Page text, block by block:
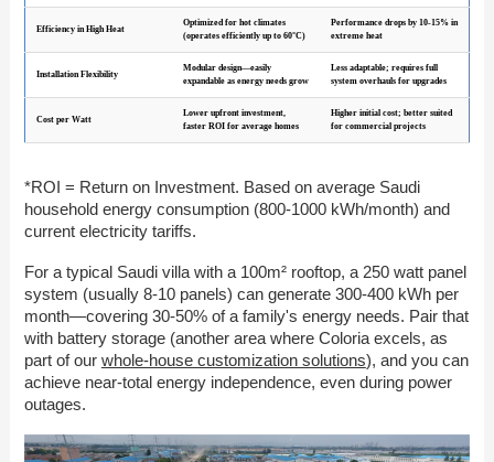
Efficiency in High Heat
Optimized for hot climates
(operates efficiently up to 60°C)
Performance drops by 10-15% in
extreme heat
Installation Flexibility
Modular design—easily
expandable as energy needs grow
Less adaptable; requires full
system overhauls for upgrades
Cost per Watt
Lower upfront investment,
faster ROI for average homes
Higher initial cost; better suited
for commercial projects
*ROI = Return on Investment. Based on average Saudi
household energy consumption (800-1000 kWh/month) and
current electricity tariffs.
For a typical Saudi villa with a 100m² rooftop, a 250 watt panel
system (usually 8-10 panels) can generate 300-400 kWh per
month—covering 30-50% of a family's energy needs. Pair that
with battery storage (another area where Coloria excels, as
part of our whole-house customization solutions), and you can
achieve near-total energy independence, even during power
outages.